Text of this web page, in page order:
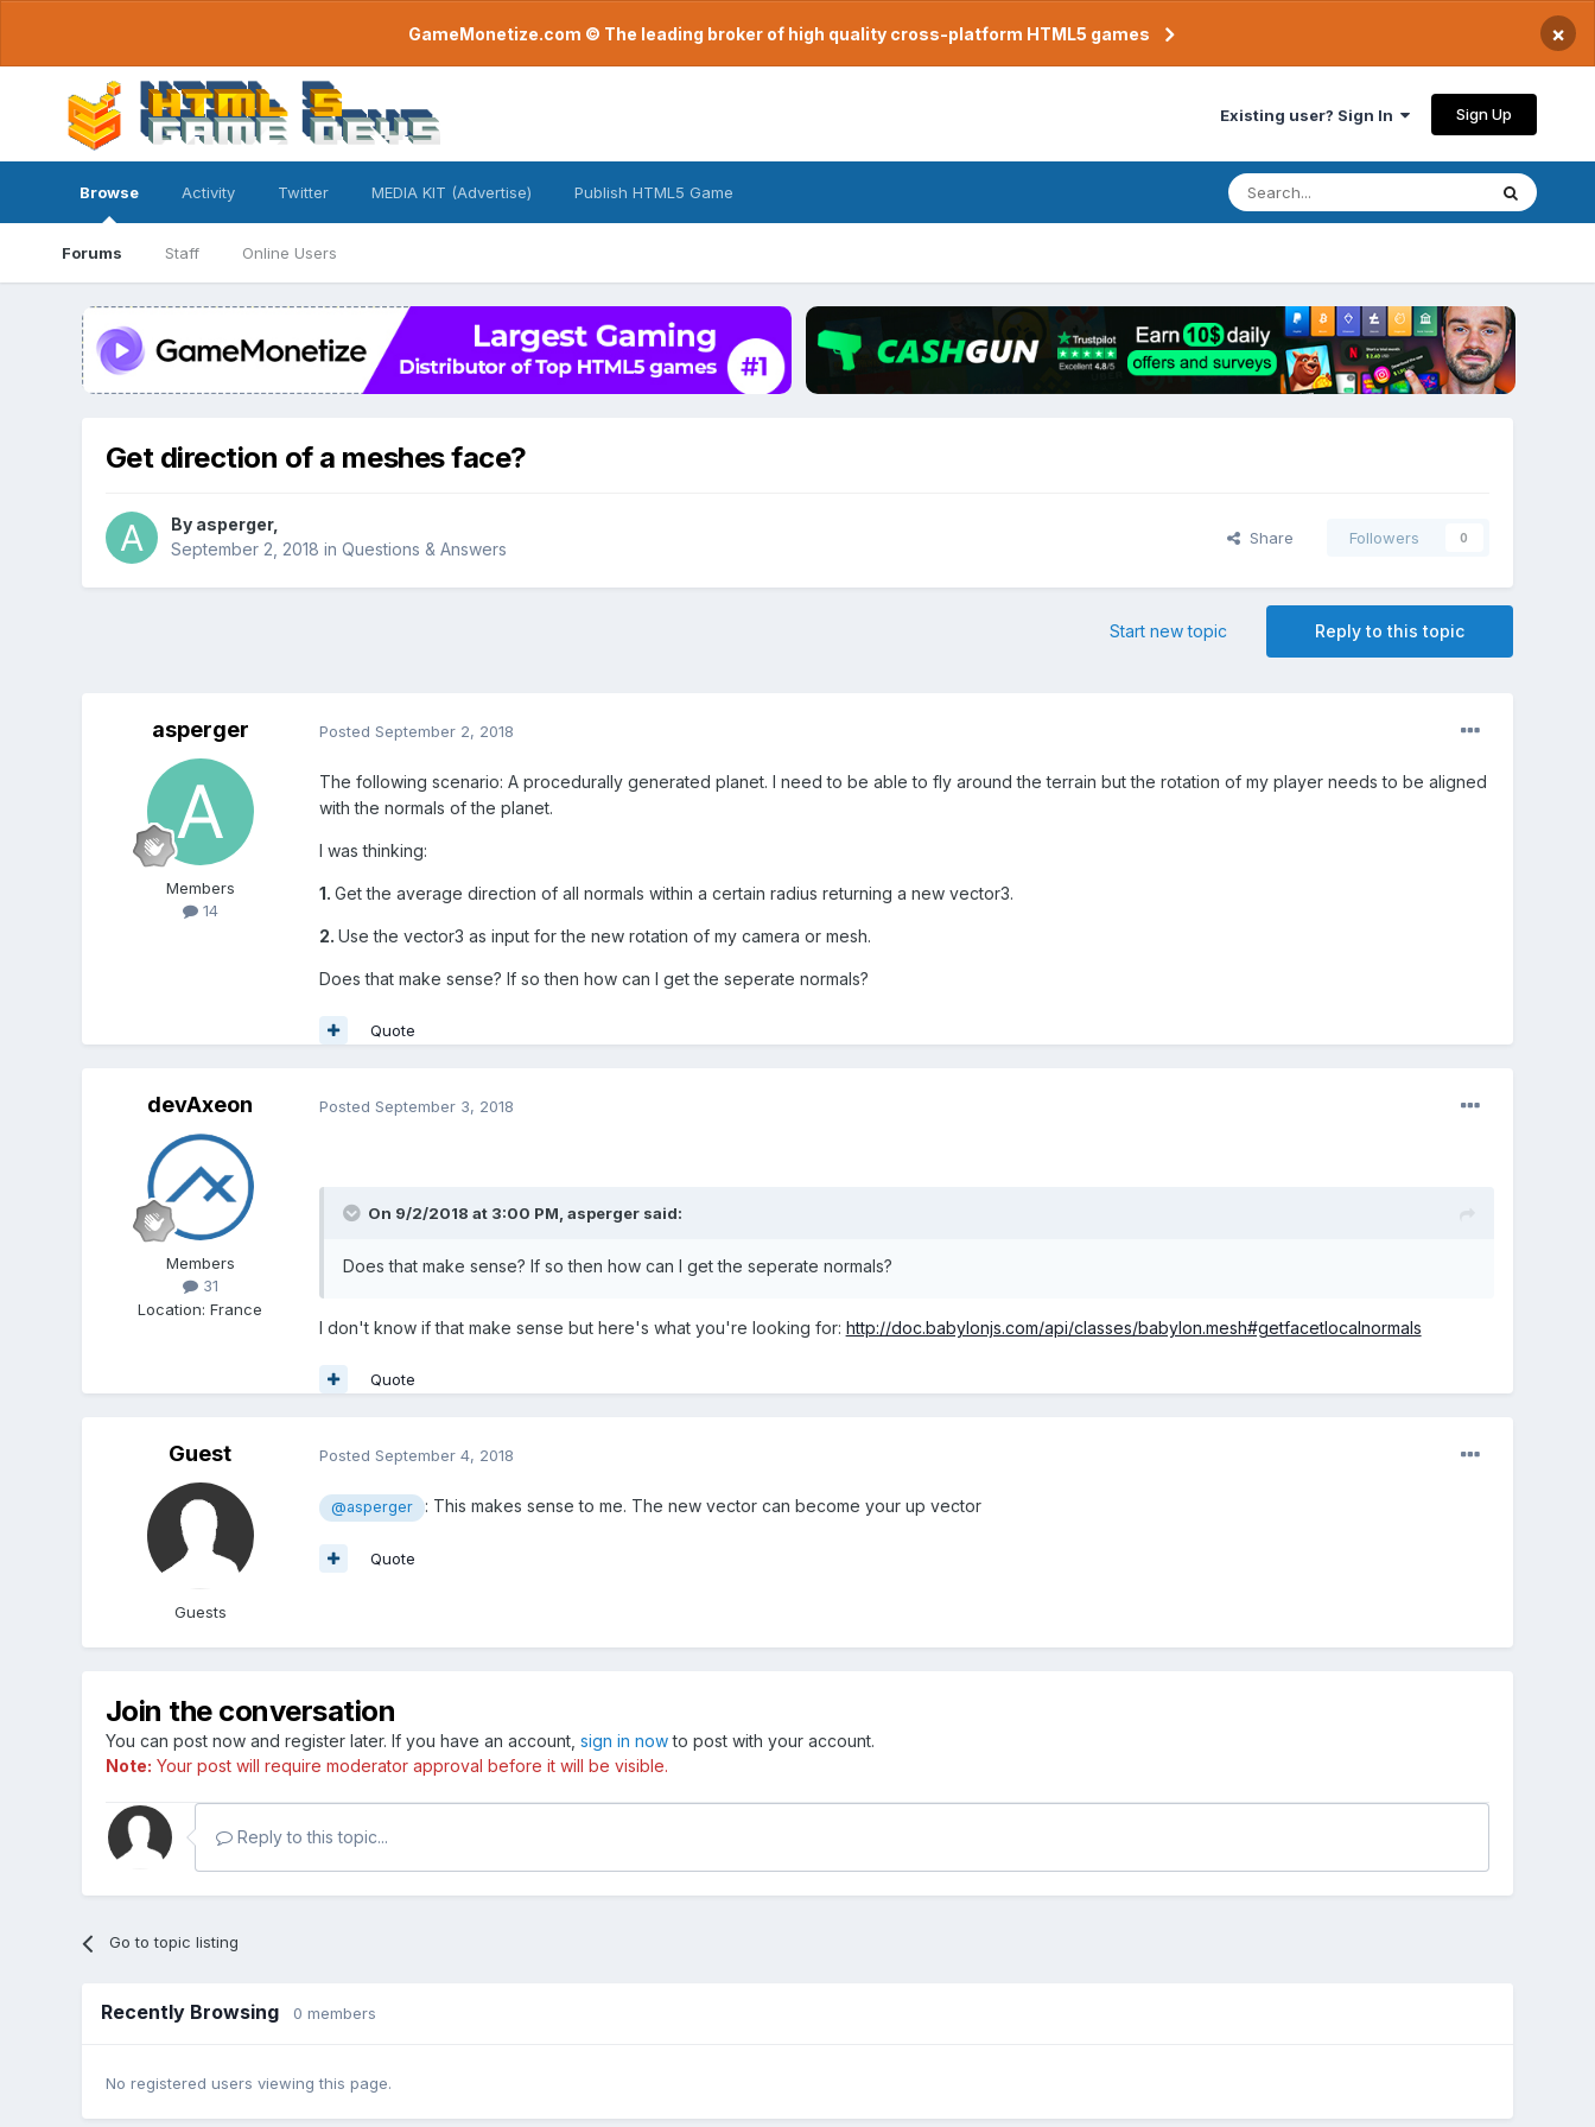
GameMonetize.com © The leading broker of high quality cross-platform HTML5 games ×
Existing user? Sign In Sign Up
Browse
Forums Staff Online Users
Activity Twitter MEDIA KIT (Advertise) Publish HTML5 Game
Get direction of a meshes face?
By asperger,
September 2, 2018 in Questions & Answers
Share Followers 0
Reply to this topic
Start new topic
asperger
Members
14
Posted September 2, 2018
The following scenario: A procedurally generated planet. I need to be able to fly around the terrain but the rotation of my player needs to be aligned
with the normals of the planet.
I was thinking:
1. Get the average direction of all normals within a certain radius returning a new vector3.
2. Use the vector3 as input for the new rotation of my camera or mesh.
Does that make sense? If so then how can I get the seperate normals?
Quote
devAxeon
Members
31
Location:France
Posted September 3, 2018
On 9/2/2018 at 3:00 PM, aspergersaid:
Does that make sense? If so then how can I get the seperate normals?
I don't know if that make sense but here's what you're looking for: http://doc.babylonjs.com/api/classes/babylon.mesh#getfacetlocalnormals
Quote
Guest
Guests
Posted September 4, 2018
@asperger : This makes sense to me. The new vector can become your up vector
Quote
Join the conversation
You can post now and register later. If you have an account, sign in nowto post with your account.
Note: Your post will require moderator approval before it will be visible.
Reply to this topic...
Go to topic listing
Recently Browsing 0 members
No registered users viewing this page.